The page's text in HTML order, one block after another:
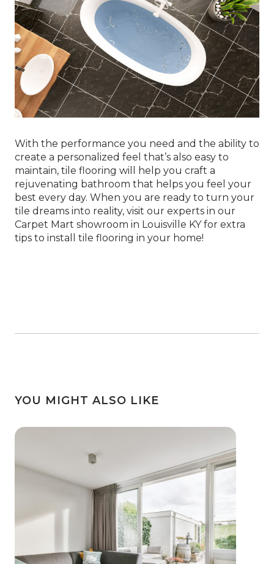
With the performance you need and the ability to
create a personalized feel that’s also easy to
maintain, tile flooring will help you craft a
rejuvenating bathroom that helps you feel your
best every day. When you are ready to turn your
tile dreams into reality, visit our experts in our
Carpet Mart showroom in Louisville KYfor extra
tips to install tile flooring in your home!
YOU MIGHT ALSO LIKE